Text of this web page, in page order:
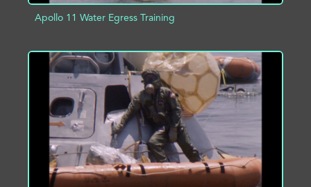
Apollo 11 Water Egress Training
ADD TO PROJECT INFO